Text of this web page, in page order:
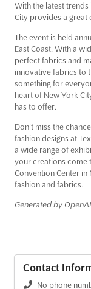
With the latest
City provides a great
The event is held
East Coast. With a
perfect fabrics and
innovative fabrics to
something for
heart of New York
has to offer.
Don't miss the
fashion designs at
a wide range of
your creations come
Convention Center
fashion and fabrics.
Generated by
Contact
No phone